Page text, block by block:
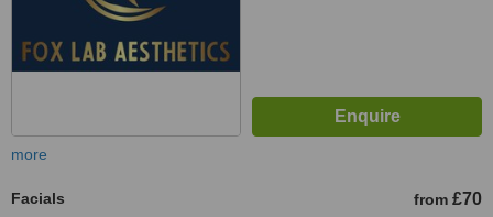
more
Facials from £70